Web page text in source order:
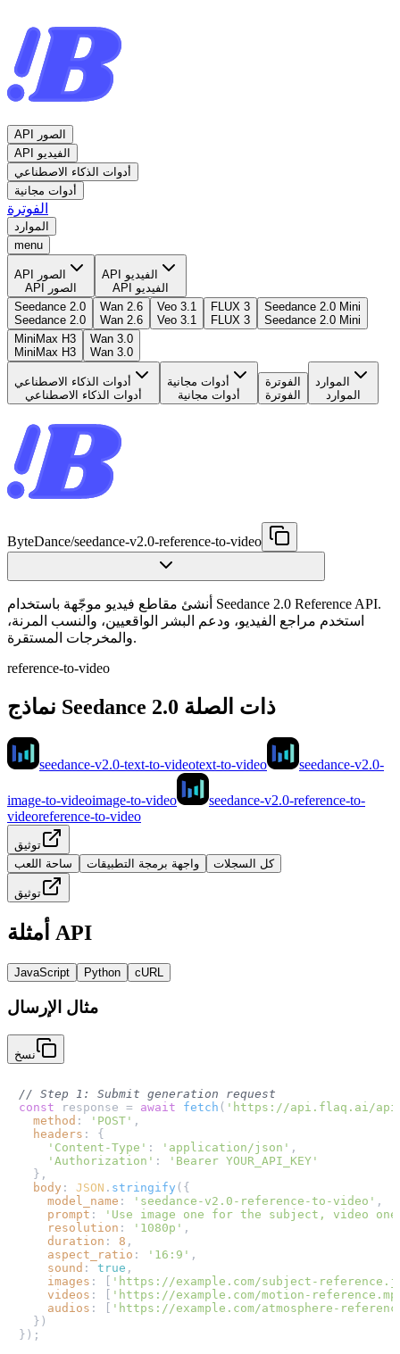
API الصور
API الفيديو
أدوات الذكاء الاصطناعي
أدوات مجانية
الفوترة
الموارد
menu
API الصور
API الصور
API الفيديو
API الفيديو
Seedance 2.0
Seedance 2.0
Wan 2.6
Wan 2.6
Veo 3.1
Veo 3.1
FLUX 3
FLUX 3
Seedance 2.0 Mini
Seedance 2.0 Mini
MiniMax H3
MiniMax H3
Wan 3.0
Wan 3.0
أدوات الذكاء الاصطناعي
أدوات الذكاء الاصطناعي
أدوات مجانية
أدوات مجانية
الفوترة
الفوترة
الموارد
الموارد
ByteDance/seedance-v2.0-reference-to-video
أنشئ مقاطع فيديو موجّهة باستخدام Seedance 2.0 Reference API.
استخدم مراجع الفيديو، ودعم البشر الواقعيين، والنسب المرنة،
والمخرجات المستقرة.
reference-to-video
نماذج Seedance 2.0 ذات الصلة
seedance-v2.0-text-to-videotext-to-video seedance-v2.0-
image-to-videoimage-to-video
seedance-v2.0-reference-to-
videoreference-to-video
توثيق
ساحة اللعب
واجهة برمجة التطبيقات كل السجلات
توثيق
أمثلة API
JavaScript Python cURL
مثال الإرسال
نسخ
// Step 1: Submit generation request
const response = await fetch ( 'https://api.flaq.ai/
method : 'POST' ,
headers : {
'Content-Type' : 'application/json' ,
'Authorization' :
'Bearer YOUR_API_KEY'
  },
body : JSON . stringify ({
model_name : 'seedance-v2.0-reference-to-video' ,
prompt :
'Use image one for the subject, video
resolution : '1080p' ,
duration : 8 ,
aspect_ratio : '16:9' ,
sound : true ,
images : [
'https://example.com/subject-
videos : [
'https://example.com/motion-
audios : [
'https://example.com/atmosphere-
  })
});